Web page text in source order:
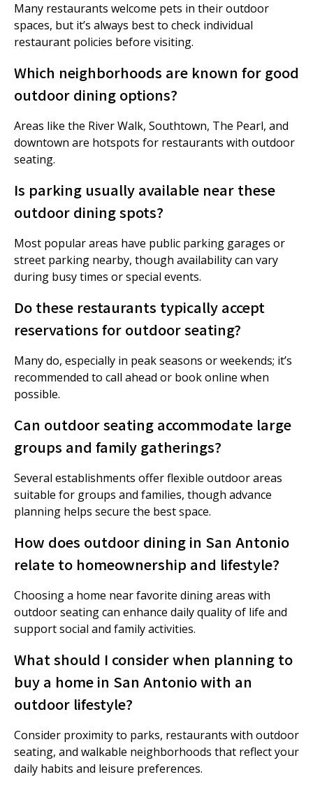
Many restaurants welcome pets in their outdoor
spaces, but it’s always best to check individual
restaurant policies before visiting.
Which neighborhoods are known for good
outdoor dining options?
Areas like the River Walk, Southtown, The Pearl, and
downtown are hotspots for restaurants with outdoor
seating.
Is parking usually available near these
outdoor dining spots?
Most popular areas have public parking garages or
street parking nearby, though availability can vary
during busy times or special events.
Do these restaurants typically accept
reservations for outdoor seating?
Many do, especially in peak seasons or weekends; it’s
recommended to call ahead or book online when
possible.
Can outdoor seating accommodate large
groups and family gatherings?
Several establishments offer flexible outdoor areas
suitable for groups and families, though advance
planning helps secure the best space.
How does outdoor dining in San Antonio
relate to homeownership and lifestyle?
Choosing a home near favorite dining areas with
outdoor seating can enhance daily quality of life and
support social and family activities.
What should I consider when planning to
buy a home in San Antonio with an
outdoor lifestyle?
Consider proximity to parks, restaurants with outdoor
seating, and walkable neighborhoods that reflect your
daily habits and leisure preferences.